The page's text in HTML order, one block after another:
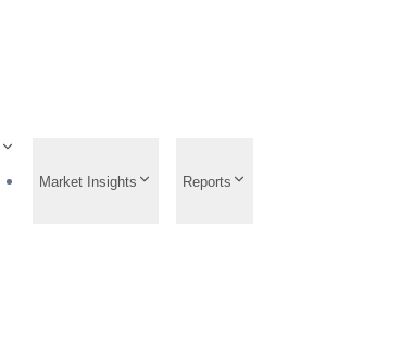
Market Insights Reports